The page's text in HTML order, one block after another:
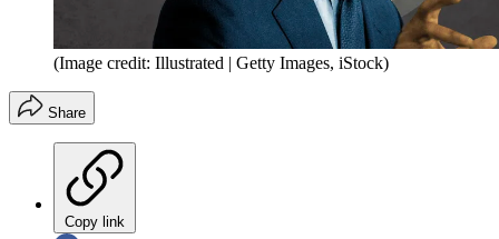
(Image credit: Illustrated | Getty Images, iStock)
Share
Copy link